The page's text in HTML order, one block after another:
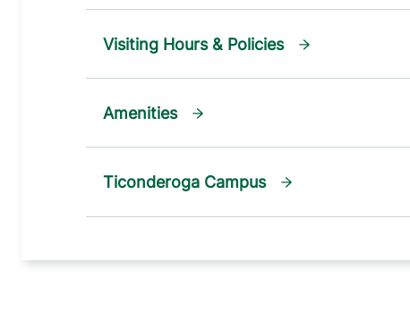
Visiting Hours & Policies
Amenities
Ticonderoga Campus